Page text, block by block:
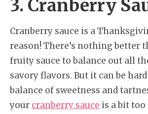
3. Cranberry
Cranberry sauce is a
reason! There’s nothing better
fruity sauce to balance out all
savory flavors. But it can be
balance of sweetness and
your cranberry sauce is a bit too